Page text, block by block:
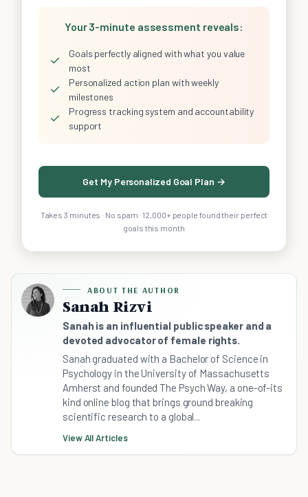
Your 3-minute assessment reveals:
✓
Goals perfectly aligned with what you value
most
✓
Personalized action plan with weekly
milestones
✓
Progress tracking system and accountability
support
Get My Personalized Goal Plan →
Takes 3 minutes · No spam · 12,000+ people found their perfect
goals this month
ABOUT THE AUTHOR
Sanah Rizvi
Sanah is an influential public speaker and a
devoted advocator of female rights.
Sanah graduated with a Bachelor of Science in
Psychology in the University of Massachusetts
Amherst and founded The Psych Way, a one-of-its
kind online blog that brings ground breaking
scientific research to a global...
View All Articles